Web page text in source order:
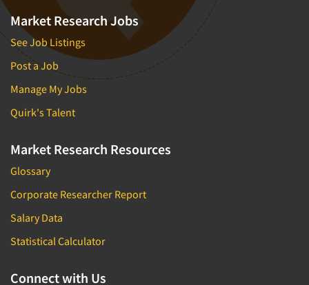
Market Research Jobs
See Job Listings
Post a Job
Manage My Jobs
Quirk's Talent
Market Research Resources
Glossary
Corporate Researcher Report
Salary Data
Statistical Calculator
Connect with Us